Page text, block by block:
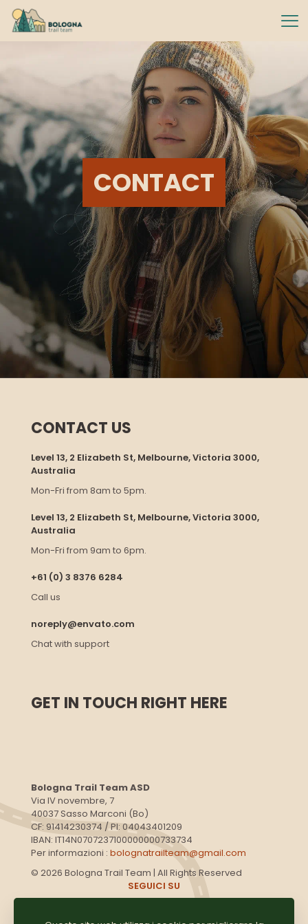
CONTACT
CONTACT US
Level 13, 2 Elizabeth St, Melbourne, Victoria 3000,
Australia
Mon-Fri from 8am to 5pm.
Level 13, 2 Elizabeth St, Melbourne, Victoria 3000,
Australia
Mon-Fri from 9am to 6pm.
+61 (0) 3 8376 6284
Call us
noreply@envato.com
Chat with support
GET IN TOUCH RIGHT HERE
Bologna Trail Team ASD
Via IV novembre, 7
40037 Sasso Marconi (Bo)
CF: 91414230374 / PI: 04043401209
IBAN: IT14N0707237100000000733734
Per informazioni : bolognatrailteam@gmail.com
© 2026 Bologna Trail Team | All Rights Reserved
SEGUICI SU